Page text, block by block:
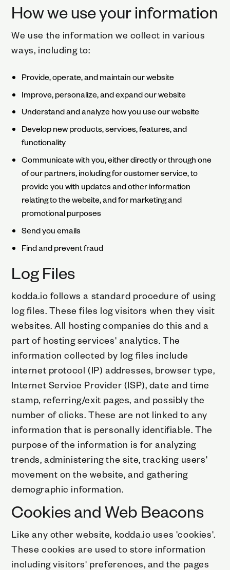
How we use your information
We use the information we collect in various
ways, including to:
Provide, operate, and maintain our website
Improve, personalize, and expand our website
Understand and analyze how you use our website
Develop new products, services, features, and
functionality
Communicate with you, either directly or through one
of our partners, including for customer service, to
provide you with updates and other information
relating to the website, and for marketing and
promotional purposes
Send you emails
Find and prevent fraud
Log Files
kodda.io follows a standard procedure of using
log files. These files log visitors when they visit
websites. All hosting companies do this and a
part of hosting services' analytics. The
information collected by log files include
internet protocol (IP) addresses, browser type,
Internet Service Provider (ISP), date and time
stamp, referring/exit pages, and possibly the
number of clicks. These are not linked to any
information that is personally identifiable. The
purpose of the information is for analyzing
trends, administering the site, tracking users'
movement on the website, and gathering
demographic information.
Cookies and Web Beacons
Like any other website, kodda.io uses 'cookies'.
These cookies are used to store information
including visitors' preferences, and the pages